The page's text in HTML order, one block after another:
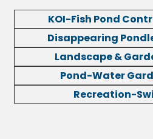
KOI-Fish Pond
Disappearing
Landscape &
Pond-Water
Recreation-